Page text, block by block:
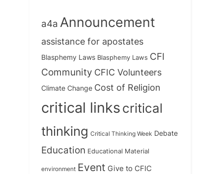
a4a Announcement
assistance for apostates
Blasphemy Laws Blasphemy Laws CFI
Community CFIC Volunteers
Climate Change Cost of Religion
critical linkscritical
thinking Critical Thinking Week Debate
Education Educational Material
environment Event Give to CFIC